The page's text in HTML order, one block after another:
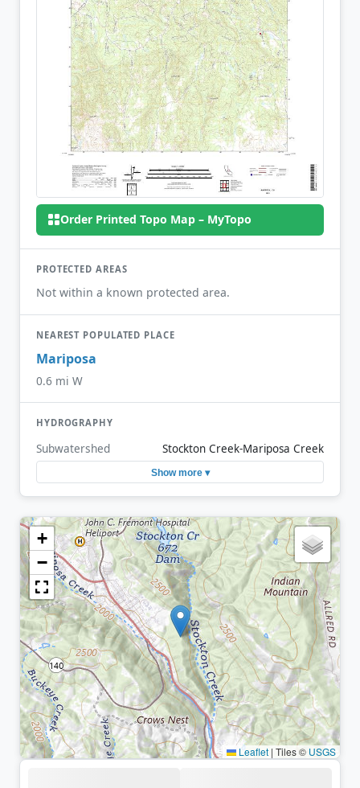
Order Printed Topo Map – MyTopo
PROTECTED AREAS
Not within a known protected area.
NEAREST POPULATED PLACE
Mariposa
0.6 mi W
HYDROGRAPHY
Subwatershed Stockton Creek-Mariposa Creek
Show more ▾
+
−
Leaflet | Tiles © USGS